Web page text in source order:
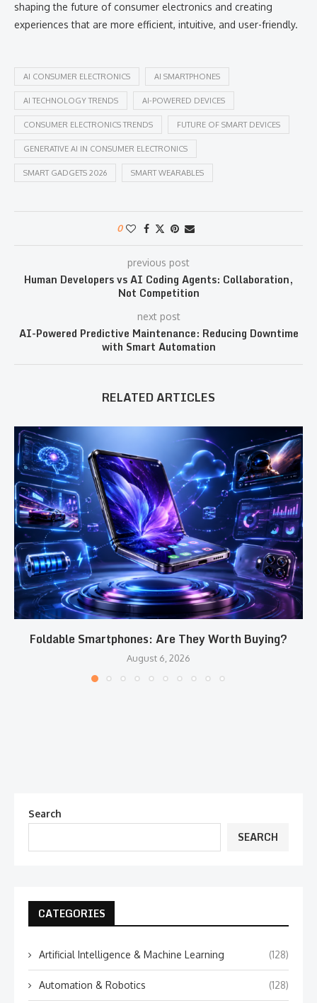
shaping the future of consumer electronics and creating
experiences that are more efficient, intuitive, and user-friendly.
AI CONSUMER ELECTRONICS AI SMARTPHONES
AI TECHNOLOGY TRENDS AI-POWERED DEVICES
CONSUMER ELECTRONICS TRENDS FUTURE OF SMART DEVICES
GENERATIVE AI IN CONSUMER ELECTRONICS
SMART GADGETS 2026 SMART WEARABLES
0
previous post
Human Developers vs AI Coding Agents: Collaboration,
Not Competition
next post
AI-Powered Predictive Maintenance: Reducing Downtime
with Smart Automation
RELATED ARTICLES
Foldable Smartphones: Are They Worth Buying?
August 6, 2026
Search
SEARCH
CATEGORIES
Artificial Intelligence & Machine Learning (128)
Automation & Robotics (128)